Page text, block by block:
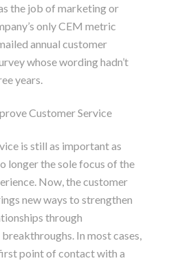
the job of marketing or
only CEM metric
annual customer
whose wording hadn’t
years.
is still as important as
longer the sole focus of the
Now, the customer
new ways to strengthen
through
In most cases,
point of contact with a